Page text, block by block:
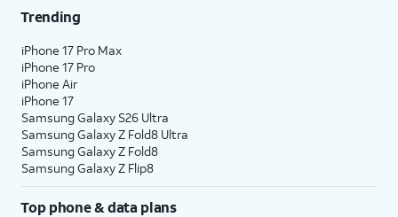
Trending
iPhone 17 Pro Max
iPhone 17 Pro
iPhone Air
iPhone 17
Samsung Galaxy S26 Ultra
Samsung Galaxy Z Fold8 Ultra
Samsung Galaxy Z Fold8
Samsung Galaxy Z Flip8
Top phone & data plans